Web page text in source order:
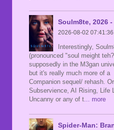
Soulm8te, 2026
2026-08-02 07:41:36
Interestingly,
(pronounced "soul meight
supposedly in the M3gan
but it's really much more of a
Companion sequel/ rehash. Or
Subservience, AI Rising, Life
Uncanny or any of t ... more
Spider-Man: